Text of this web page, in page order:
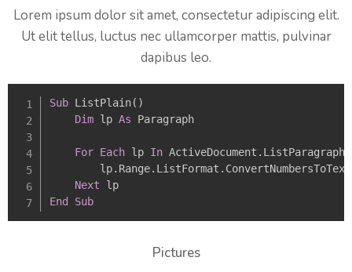
Lorem ipsum dolor sit amet, consectetur adipiscing elit.
Ut elit tellus, luctus nec ullamcorper mattis, pulvinar
dapibus leo.
Sub ListPlain( )
Dim lp As Paragraph
For Each lp In ActiveDocument . ListParagraphs
        lp
. Range. ListFormat . ConvertNumbersToText
Next
End
Sub
Pictures